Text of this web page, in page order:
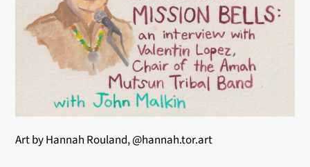
Art by Hannah Rouland, @hannah.tor.art